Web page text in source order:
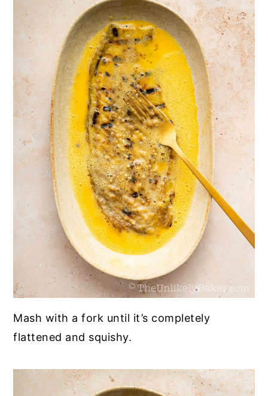
Mash with a fork until it’s completely
flattened and squishy.